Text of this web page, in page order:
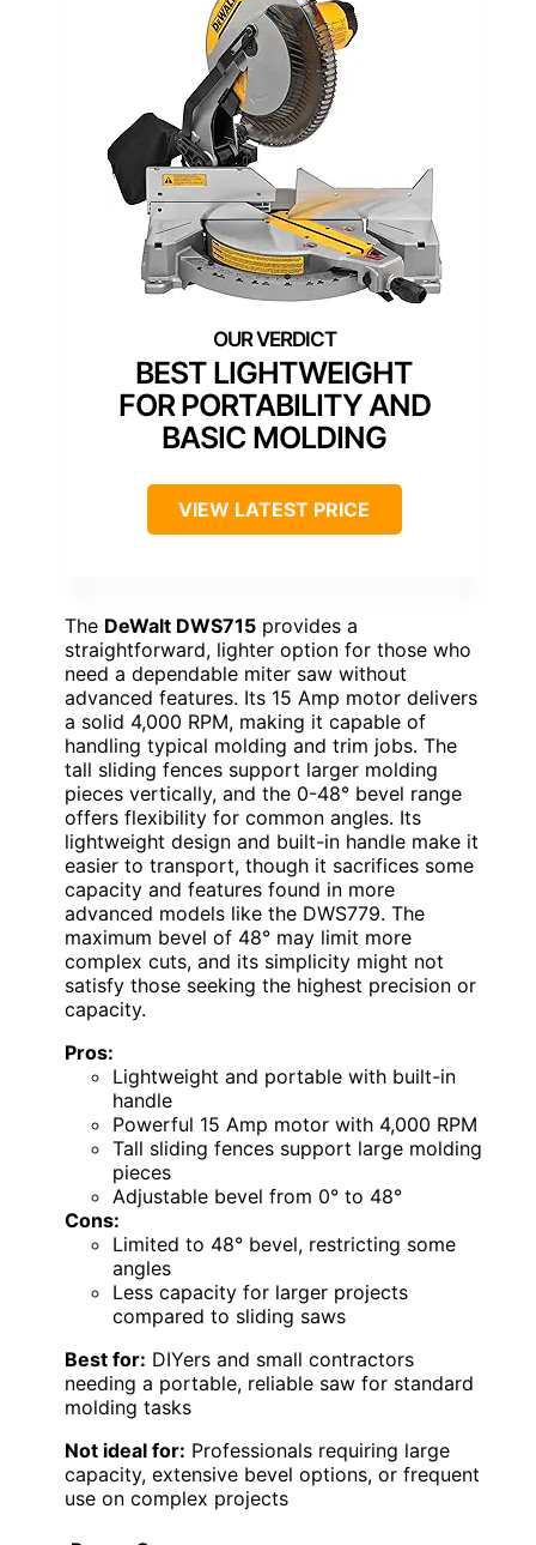
BEST LIGHTWEIGHT
FOR PORTABILITY AND
BASIC MOLDING
VIEW LATEST PRICE
The DeWalt DWS715 provides a
straightforward, lighter option for those who
need a dependable miter saw without
advanced features. Its 15 Amp motor delivers
a solid 4,000 RPM, making it capable of
handling typical molding and trim jobs. The
tall sliding fences support larger molding
pieces vertically, and the 0-48° bevel range
offers flexibility for common angles. Its
lightweight design and built-in handle make it
easier to transport, though it sacrifices some
capacity and features found in more
advanced models like the DWS779. The
maximum bevel of 48° may limit more
complex cuts, and its simplicity might not
satisfy those seeking the highest precision or
capacity.
Pros:
Lightweight and portable with built-in
handle
Powerful 15 Amp motor with 4,000 RPM
Tall sliding fences support large molding
pieces
Adjustable bevel from 0° to 48°
Cons:
Limited to 48° bevel, restricting some
angles
Less capacity for larger projects
compared to sliding saws
Best for: DIYers and small contractors
needing a portable, reliable saw for standard
molding tasks
Not ideal for: Professionals requiring large
capacity, extensive bevel options, or frequent
use on complex projects